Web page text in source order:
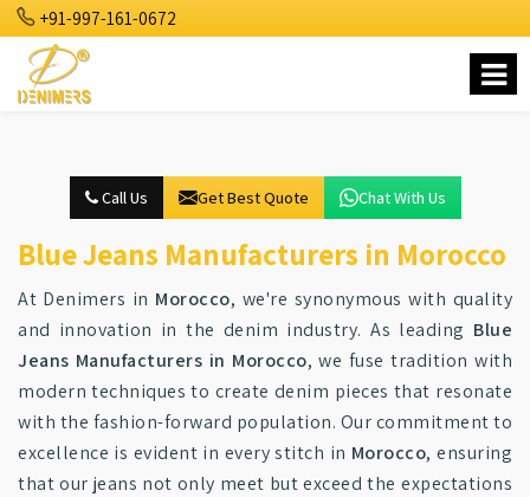
+91-997-161-0672
Call Us Get Best Quote Chat With Us
Blue Jeans Manufacturers in Morocco
At Denimers in Morocco, we're synonymous with quality
and innovation in the denim industry. As leading Blue
Jeans Manufacturers in Morocco, we fuse tradition with
modern techniques to create denim pieces that resonate
with the fashion-forward population. Our commitment to
excellence is evident in every stitch in Morocco, ensuring
that our jeans not only meet but exceed the expectations